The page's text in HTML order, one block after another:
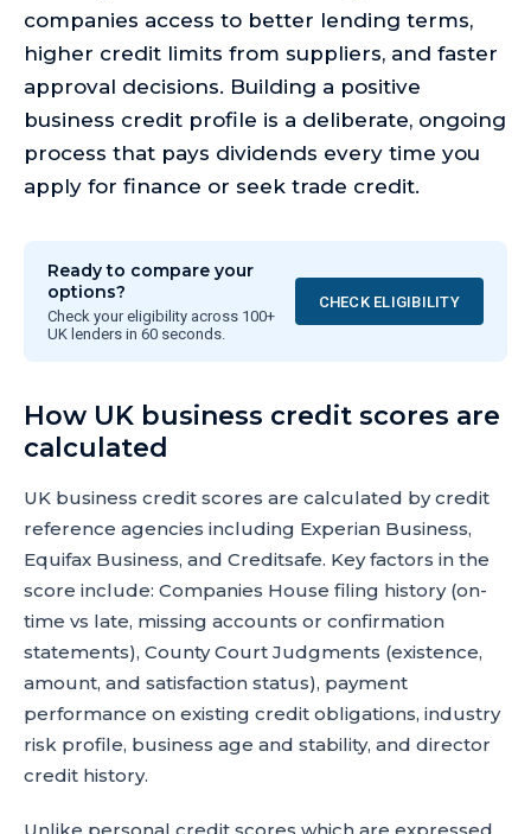
companies access to better lending terms,
higher credit limits from suppliers, and faster
approval decisions. Building a positive
business credit profile is a deliberate, ongoing
process that pays dividends every time you
apply for finance or seek trade credit.
Ready to compare your
options?
Check your eligibility across 100+
UK lenders in 60 seconds.
CHECK ELIGIBILITY
How UK business credit scores are
calculated
UK business credit scores are calculated by credit
reference agencies including Experian Business,
Equifax Business, and Creditsafe. Key factors in the
score include: Companies House filing history (on-
time vs late, missing accounts or confirmation
statements), County Court Judgments (existence,
amount, and satisfaction status), payment
performance on existing credit obligations, industry
risk profile, business age and stability, and director
credit history.